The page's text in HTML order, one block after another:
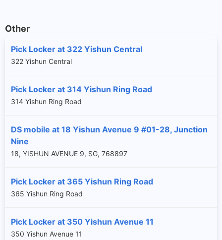
Other
Pick Locker at 322 Yishun Central
322 Yishun Central
Pick Locker at 314 Yishun Ring Road
314 Yishun Ring Road
DS mobile at 18 Yishun Avenue 9 #01-28, Junction
Nine
18, YISHUN AVENUE 9, SG, 768897
Pick Locker at 365 Yishun Ring Road
365 Yishun Ring Road
Pick Locker at 350 Yishun Avenue 11
350 Yishun Avenue 11